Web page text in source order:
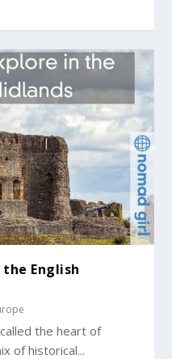
English
the heart of
of historical...